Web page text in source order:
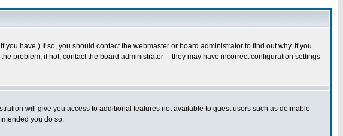
have.) If so, you should contact the webmaster or board administrator to find out why. If you
problem; if not, contact the board administrator -- they may have incorrect configuration settings
will give you access to additional features not available to guest users such as definable
you do so.